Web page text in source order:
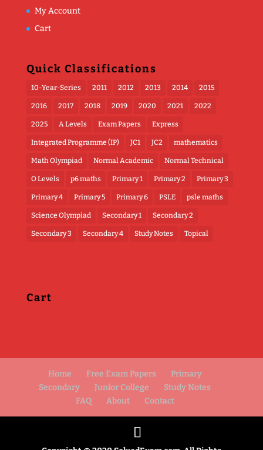
My Account
Cart
Quick Classifications
10-Year-Series 2011 2012 2013 2014 2015
2016 2017 2018 2019 2020 2021 2022
2025 A Levels Exam Papers Express
Integrated Programme (IP) JC1 JC2 mathematics
Math Olympiad Normal Academic Normal Technical
O Levels p6 maths Primary 1 Primary 2 Primary 3
Primary 4 Primary 5 Primary 6 PSLE psle maths
Science Olympiad Secondary 1 Secondary 2
Secondary 3 Secondary 4 Study Notes Topical
Cart
Home Free Exam Papers
Primary
Secondary
Junior College
Study Notes
FAQ
About Contact